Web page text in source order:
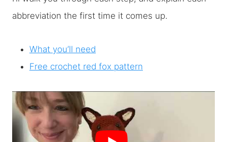
abbreviation the first time it comes up.
What you’ll need
Free crochet red fox pattern